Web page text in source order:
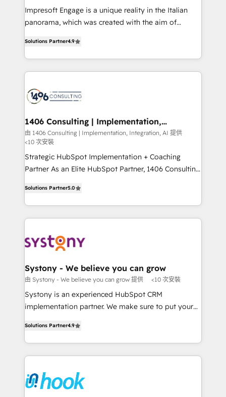
計・導線設計・テンプレート設計をContent Hubで一体
提供。 ▸ 既存CRM・MAからの移行支援：Salesforce・
Marketo・Pardot等からの移行、カスタム設計、履歴
ンツとサイト構造を最適化。 🏆 なぜ100incを選ぶの
か？ ✓ HubSpot Eliteパートナー認定 ✓ HubSpotアワ
ード受賞・HUGリーダー ✓ ISO27001:2022 /
HubSpot大百科 出版 CRM・AI活用に関するご相談、現
状整理の壁打ちなど、構想段階からお気軽にお問い合わ
Impresoft Engage is a unique reality in the Italian
panorama, which was created with the aim of
creating digital environments capable of integrating
people, processes and data. We offer the best
digital solutions on the market, ranging from CRM
marketing automation to online and offline sales
allowing companies to optimize processes and meet
the needs of the customer. We are part of Impresoft
Group, a group of specialized and complementary
companies that divide their offer into 4
Competence Centers: Smart Manufacturing,
The synergies generated by these integrations,
together with the combination of talents, skills,
solutions and services, have allowed the group to
to accompany companies on their digital
transformation journey.
Solutions Partner4.9
1406 Consulting | Implementation,
Integration, AI
由 1406 Consulting | Implementation, Integration, AI 提供
<10 次安裝
Strategic HubSpot Implementation + Coaching
Partner As an Elite HubSpot Partner, 1406 Consulting
they sell, market, and serve. We don't just build your
HubSpot—we teach your team to own it, then stay
to help you keep winning. What We Do ⚙️ CRM
Data & Content 📈 Sales & Marketing Alignment +
Agent Creation 🔄 Custom Integrations & Data
Migration Why 1406 We become part of your team.
Your team learns while we build. We fix what others
broke. Built for mid-market reality—practical
constraints. By the Numbers 🏆 Top 1% of all
HubSpot partners 🔄 Top 5% globally in client
and sales ops at mid-market companies ready to
move beyond spreadsheets into unified systems
Solutions Partner5.0
Systony - We believe you can grow
由 Systony - We believe you can grow 提供 <10 次安裝
Systony is an experienced HubSpot CRM
implementation partner. We make sure to put your
with your organization. We are only satisfied once
you are too. Why Systony? - 20+ years of
experience with CRM, Marketing, Sales & Service
Own back-end developers - Complex data
migrations (e.g. Salesforce, MS Dynamics, Perfect
Solutions Partner4.9